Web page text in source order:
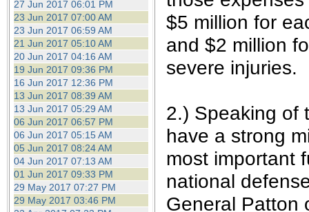
27 Jun 2017 06:01 PM
23 Jun 2017 07:00 AM
23 Jun 2017 06:59 AM
21 Jun 2017 05:10 AM
20 Jun 2017 04:16 AM
19 Jun 2017 09:36 PM
16 Jun 2017 12:36 PM
13 Jun 2017 08:39 AM
13 Jun 2017 05:29 AM
06 Jun 2017 06:57 PM
06 Jun 2017 05:15 AM
05 Jun 2017 08:24 AM
04 Jun 2017 07:13 AM
01 Jun 2017 09:33 PM
29 May 2017 07:27 PM
29 May 2017 03:46 PM
$5 million for
and $2 million
severe injuries.
2.) Speaking of
have a strong
most important
national
General Patton